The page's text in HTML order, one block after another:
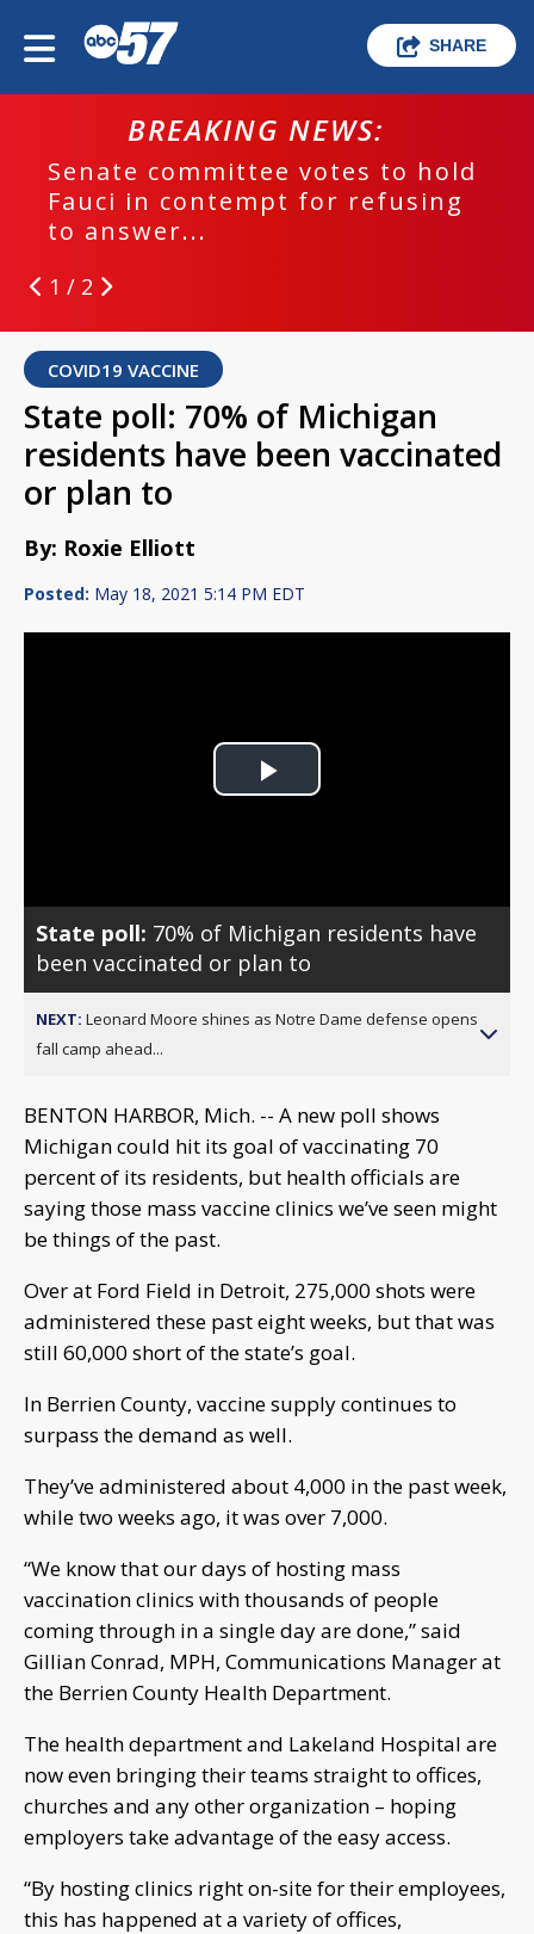
SHARE
BREAKING NEWS:
Senate committee votes to hold
Fauci in contempt for refusing
to answer...
1 / 2
COVID19 VACCINE
State poll: 70% of Michigan
residents have been vaccinated
or plan to
By: Roxie Elliott
Posted: May 18, 2021 5:14 PM EDT
Play
State poll: 70% of Michigan residents have
been vaccinated or plan to
NEXT: Leonard Moore shines as Notre Dame defense opens
fall camp ahead...
BENTON HARBOR, Mich. -- A new poll shows
Michigan could hit its goal of vaccinating 70
percent of its residents, but health officials are
saying those mass vaccine clinics we’ve seen might
be things of the past.
Over at Ford Field in Detroit, 275,000 shots were
administered these past eight weeks, but that was
still 60,000 short of the state’s goal.
In Berrien County, vaccine supply continues to
surpass the demand as well.
They’ve administered about 4,000 in the past week,
while two weeks ago, it was over 7,000.
“We know that our days of hosting mass
vaccination clinics with thousands of people
coming through in a single day are done,” said
Gillian Conrad, MPH, Communications Manager at
the Berrien County Health Department.
The health department and Lakeland Hospital are
now even bringing their teams straight to offices,
churches and any other organization – hoping
employers take advantage of the easy access.
“By hosting clinics right on-site for their employees,
this has happened at a variety of offices,